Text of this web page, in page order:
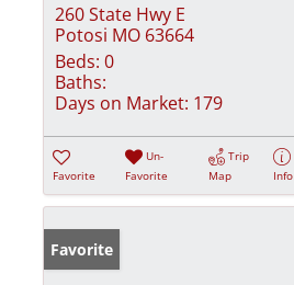
260 State Hwy E
Potosi MO 63664
Beds: 0
Baths:
Days on Market: 179
Favorite
Un-
Favorite
Trip
Map
Info
Favorite